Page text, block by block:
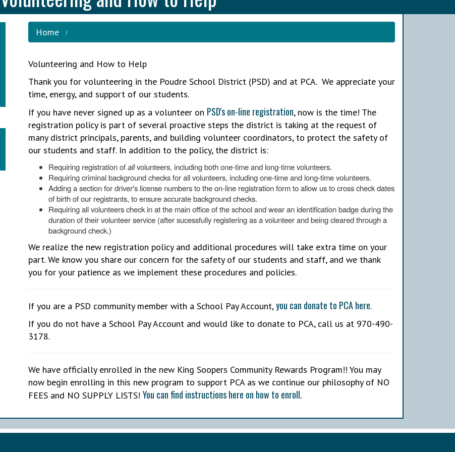
Home
Volunteering and How to Help
Thank you for volunteering in the Poudre School District (PSD) and at PCA. We appreciate your
time, energy, and support of our students.
If you have never signed up as a volunteer on PSD's on-line registration, now is the time! The
registration policy is part of several proactive steps the district is taking at the request of
many district principals, parents, and building volunteer coordinators, to protect the safety of
our students and staff. In addition to the policy, the district is:
Requiring registration ofallvolunteers, including both one-time and long-time volunteers.
Requiring criminal background checks for all volunteers, including one-time and long-time volunteers.
Adding a section for driver's license numbers to the on-line registration form to allow us to cross check dates
of birth of our registrants, to ensure accurate background checks.
Requiring all volunteers check in at the main office of the school and wear an identification badge during the
duration of their volunteer service (after sucessfully registering as a volunteer and being cleared through a
background check.)
We realize the new registration policy and additional procedures will take extra time on your
part. We know you share our concern for the safety of our students and staff, and we thank
you for your patience as we implement these procedures and policies.
If you are a PSD community member with a School Pay Account,you can donate to PCA here.
If you do not have a School Pay Account and would like to donate to PCA, call us at 970-490-
3178.
We have officially enrolled in the new King Soopers Community Rewards Program!! You may
now begin enrolling in this new program to support PCA as we continue our philosophy of NO
FEES and NO SUPPLY LISTS! You can find instructions here on how to enroll.